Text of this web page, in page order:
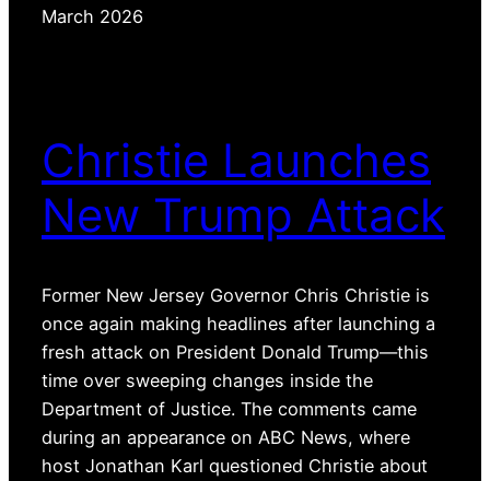
March 2026
Christie Launches
New Trump Attack
Former New Jersey Governor Chris Christie is
once again making headlines after launching a
fresh attack on President Donald Trump—this
time over sweeping changes inside the
Department of Justice. The comments came
during an appearance on ABC News, where
host Jonathan Karl questioned Christie about